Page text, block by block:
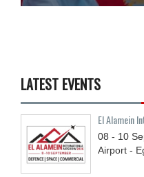
LATEST EVENTS
El Alamein
08 - 10
Airport -